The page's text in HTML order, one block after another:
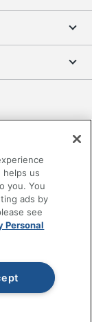
log in for your
made on
helps us
you. You
ads by
see
Personal